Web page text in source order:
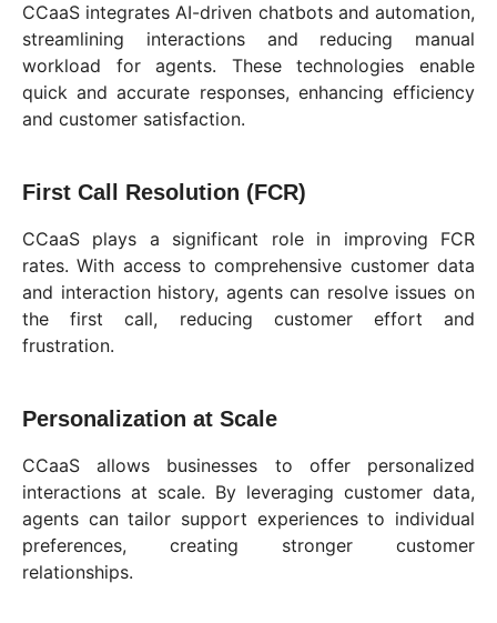
CCaaS integrates AI-driven chatbots and automation,
streamlining interactions and reducing manual
workload for agents. These technologies enable
quick and accurate responses, enhancing efficiency
and customer satisfaction.
First Call Resolution (FCR)
CCaaS plays a significant role in improving FCR
rates. With access to comprehensive customer data
and interaction history, agents can resolve issues on
the first call, reducing customer effort and
frustration.
Personalization at Scale
CCaaS allows businesses to offer personalized
interactions at scale. By leveraging customer data,
agents can tailor support experiences to individual
preferences, creating stronger customer
relationships.